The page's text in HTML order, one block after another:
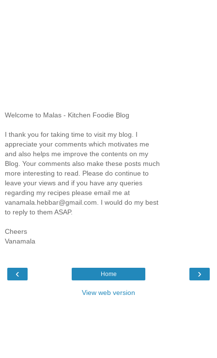
Welcome to Malas - Kitchen Foodie Blog
I thank you for taking time to visit my blog. I
appreciate your comments which motivates me
and also helps me improve the contents on my
Blog. Your comments also make these posts much
more interesting to read. Please do continue to
leave your views and if you have any queries
regarding my recipes please email me at
vanamala.hebbar@gmail.com. I would do my best
to reply to them ASAP.
Cheers
Vanamala
‹ ›
Home
View web version